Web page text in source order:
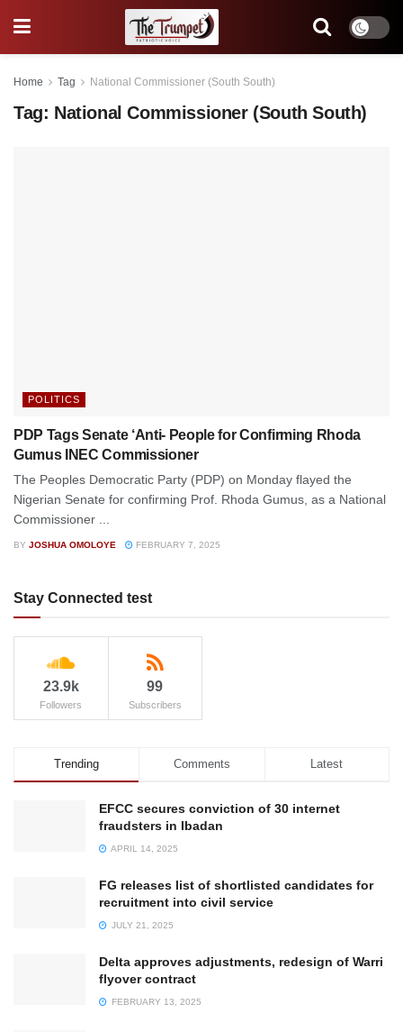
Home Tag National Commissioner (South South)
Tag: National Commissioner (South South)
POLITICS
PDP Tags Senate ‘Anti- People for Confirming Rhoda
Gumus INEC Commissioner
The Peoples Democratic Party (PDP) on Monday flayed the
Nigerian Senate for confirming Prof. Rhoda Gumus, as a National
Commissioner ...
BY JOSHUA OMOLOYE FEBRUARY 7, 2025
Stay Connected test
23.9k
Followers
99
Subscribers
Trending Comments Latest
EFCC secures conviction of 30 internet
fraudsters in Ibadan
APRIL 14, 2025
FG releases list of shortlisted candidates for
recruitment into civil service
JULY 21, 2025
Delta approves adjustments, redesign of Warri
flyover contract
FEBRUARY 13, 2025